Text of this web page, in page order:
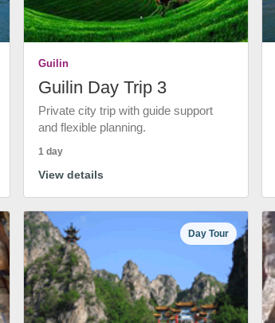
Guilin
Guilin Day Trip 3
Private city trip with guide support
and flexible planning.
1 day
View details
Day Tour